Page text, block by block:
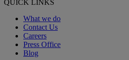
QUICK LINKS
What we do
Contact Us
Careers
Press Office
Blog